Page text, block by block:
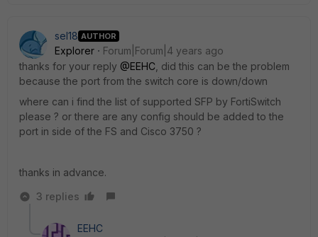
sel18 AUTHOR
Explorer
Forum|Forum|4 years ago
thanks for your reply @EEHC , did this can be the problem
because the port from the switch core is down/down
where can i find the list of supported SFP by FortiSwitch
please ? or there are any config should be added to the
port in side of the FS and Cisco 3750 ?
thanks in advance.
3 replies
EEHC